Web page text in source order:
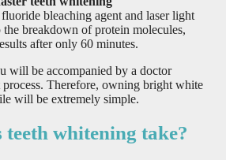
bleaching agent and laser light
the breakdown of protein molecules,
after only 60 minutes.
will be accompanied by a doctor
process. Therefore, owning bright white
will be extremely simple.
teeth whitening take?